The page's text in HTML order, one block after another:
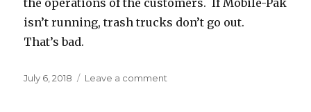
the operations of the customers. If Mobile-Pak
isn’t running, trash trucks don’t go out.
That’s bad.
Posted
July 6, 2018 Leave a comment